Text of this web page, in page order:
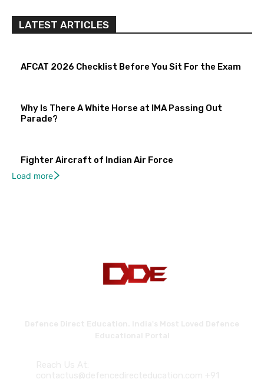
LATEST ARTICLES
AFCAT 2026 Checklist Before You Sit For the Exam
Why Is There A White Horse at IMA Passing Out
Parade?
Fighter Aircraft of Indian Air Force
Load more